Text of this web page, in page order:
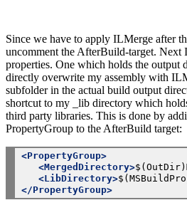
Since we have to apply ILMerge after
uncomment the AfterBuild-target.
properties. One which holds the output
directly overwrite my assembly with
subfolder in the actual build output
shortcut to my _lib directory which
third party libraries. This is done by
PropertyGroup to the AfterBuild target:
<PropertyGroup>
<MergedDirectory>
<LibDirectory>
</PropertyGroup>